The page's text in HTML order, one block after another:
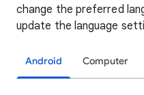
change the preferred
update the language
Android Computer